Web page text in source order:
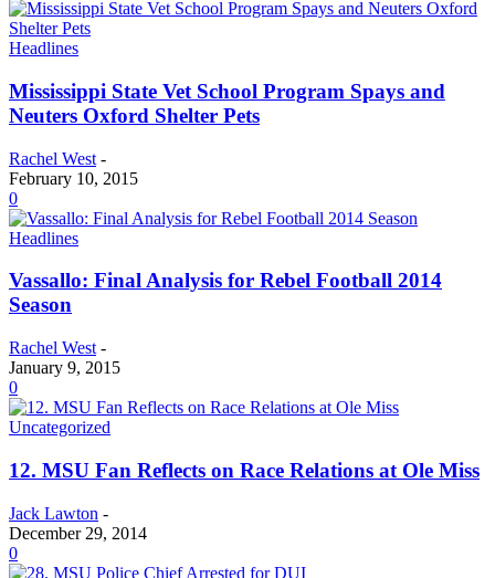
Headlines
Mississippi State Vet School Program Spays and
Neuters Oxford Shelter Pets
Rachel West -
February 10, 2015
0
Headlines
Vassallo: Final Analysis for Rebel Football 2014
Season
Rachel West -
January 9, 2015
0
Uncategorized
12. MSU Fan Reflects on Race Relations at Ole Miss
Jack Lawton -
December 29, 2014
0